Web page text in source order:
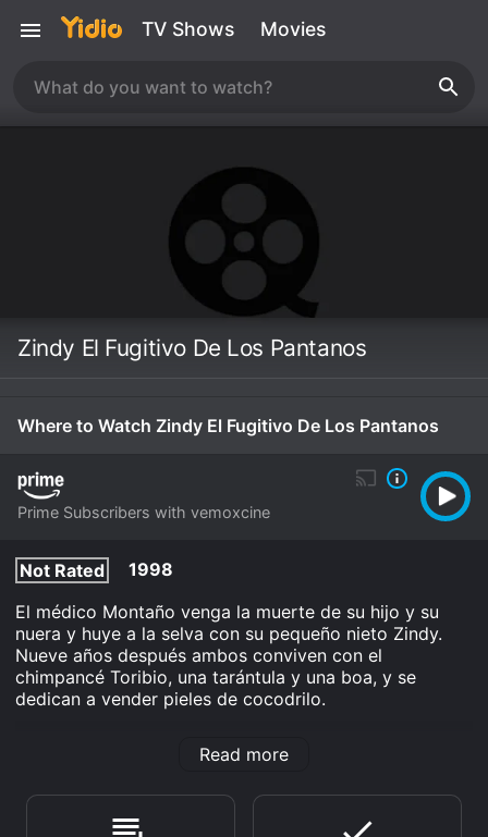
TV Shows Movies
Zindy El Fugitivo De Los Pantanos
Where to Watch Zindy El Fugitivo De Los Pantanos
Prime Subscribers with vemoxcine
Not Rated
1998
El médico Montaño venga la muerte de su hijo y su
nuera y huye a la selva con su pequeño nieto Zindy.
Nueve años después ambos conviven con el
chimpancé Toribio, una tarántula y una boa, y se
dedican a vender pieles de cocodrilo.
Adventure movie that was released in 1998 and has a
from critics and viewers, who have given it an IMDb
score of 2.0.
Read more